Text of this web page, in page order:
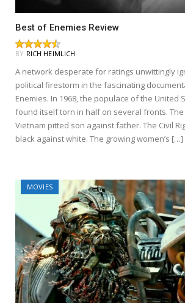
Best of Enemies Review
BY RICH HEIMLICH
A network desperate for ratings unwittingly
political firestorm in the fascinating
Enemies. In 1968, the populace of the United
found itself torn in half on several fronts.
Vietnam pitted son against father. The Civil
black against white. The growing women’s […]
MOVIES